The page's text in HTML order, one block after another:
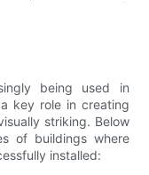
being used in
key role in creating
striking. Below
of buildings where
installed: